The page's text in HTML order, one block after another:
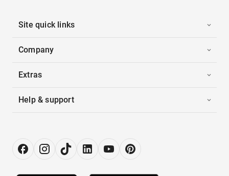
Site quick links
Company
Extras
Help & support